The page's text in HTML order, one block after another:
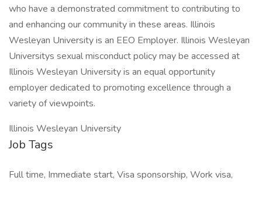
who have a demonstrated commitment to contributing to
and enhancing our community in these areas. Illinois
Wesleyan University is an EEO Employer. Illinois Wesleyan
Universitys sexual misconduct policy may be accessed at
Illinois Wesleyan University is an equal opportunity
employer dedicated to promoting excellence through a
variety of viewpoints.
Illinois Wesleyan University
Job Tags
Full time, Immediate start, Visa sponsorship, Work visa,